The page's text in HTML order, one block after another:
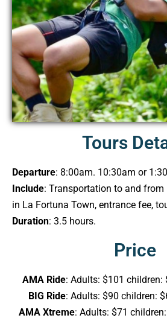
Tours
Departure: 8:00am. 10:30am or
Include: Transportation to and from
in La Fortuna Town, entrance fee,
Duration: 3.5 hours.
Price
AMA Ride: Adults: $101 children:
BIG Ride: Adults: $90 children:
AMA Xtreme: Adults: $71